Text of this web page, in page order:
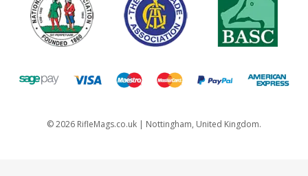
©2026 RifleMags.co.uk | Nottingham, United Kingdom.